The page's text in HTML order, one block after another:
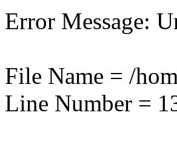
Error Message:
File Name = /
Line Number =